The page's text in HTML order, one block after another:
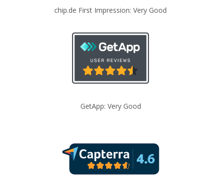
chip.de First Impression: Very Good
GetApp: Very Good